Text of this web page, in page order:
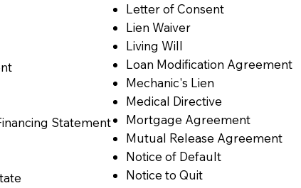
Statement
Letter of Consent
Lien Waiver
Living Will
Loan Modification Agreement
Mechanic's Lien
Medical Directive
Mortgage Agreement
Mutual Release Agreement
Notice of Default
Notice to Quit